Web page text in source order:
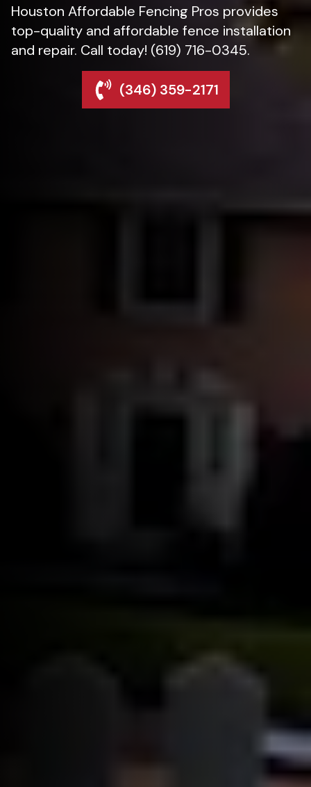
Houston Affordable Fencing Pros provides
top-quality and affordable fence installation
and repair. Call today! (619) 716-0345.
(346) 359-2171